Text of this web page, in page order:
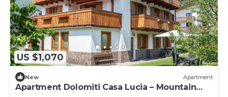
US $1,070
New Apartment
Apartment Dolomiti Casa Lucia – Mountain